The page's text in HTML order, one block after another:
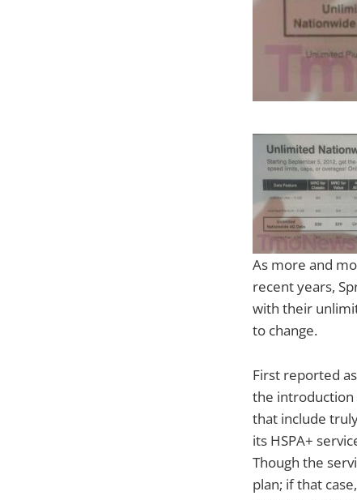
As more and
recent years,
with their
to change.
First reported
the introduction
that include
its HSPA+
Though the
plan; if that